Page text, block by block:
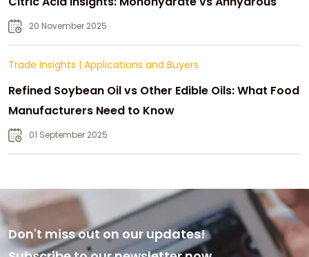
20 November 2025
Trade Insights | Applications and Buyers
Refined Soybean Oil vs Other Edible Oils: What Food
Manufacturers Need to Know
01 September 2025
Don't miss out on our updates!